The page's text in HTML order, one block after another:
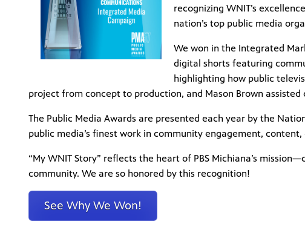
recognizing WNIT’s
nation’s top public media
We won in the Integrated
digital shorts featuring
highlighting how public
project from concept to production, and Mason Brown assisted
The Public Media Awards are presented each year by the
public media’s finest work in community engagement,
“My WNIT Story” reflects the heart of PBS Michiana’s
community. We are so honored by this recognition!
See Why We Won!